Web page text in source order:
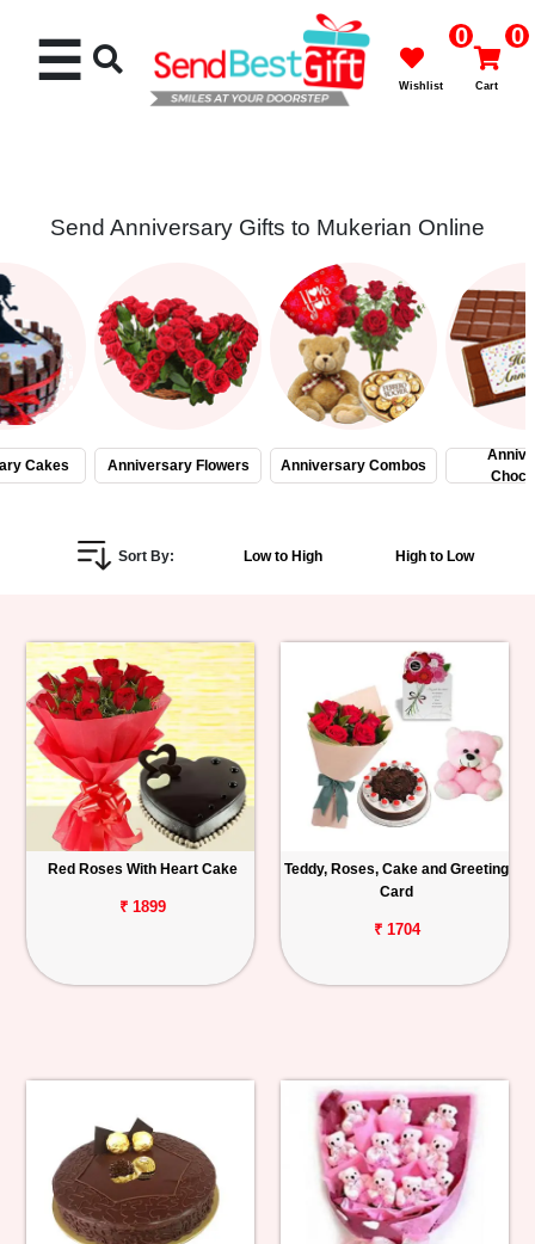
Cakes
Flowers
Gifts
Personalized
Combos
Birthday
Anniversary
Occasions
Track
Order
☰ 0
Wishlist
0
Cart
Send Anniversary Gifts to Mukerian Online
Cakes Anniversary Flowers Anniversary Combos
Sort By: Low to High High to Low
Red Roses With Heart Cake
₹ 1899
Teddy, Roses, Cake and Greeting
Card
₹ 1704